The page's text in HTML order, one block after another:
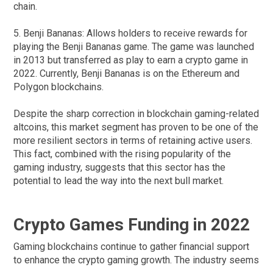
chain.
5. Benji Bananas: Allows holders to receive rewards for
playing the Benji Bananas game. The game was launched
in 2013 but transferred as play to earn a crypto game in
2022. Currently, Benji Bananas is on the Ethereum and
Polygon blockchains.
Despite the sharp correction in blockchain gaming-related
altcoins, this market segment has proven to be one of the
more resilient sectors in terms of retaining active users.
This fact, combined with the rising popularity of the
gaming industry, suggests that this sector has the
potential to lead the way into the next bull market.
Crypto Games Funding in 2022
Gaming blockchains continue to gather financial support
to enhance the crypto gaming growth. The industry seems